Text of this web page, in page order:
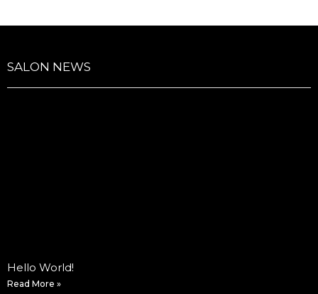
SALON NEWS
Hello World!
Read More »